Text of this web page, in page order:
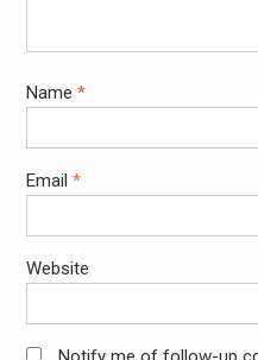
Name *
Email *
Website